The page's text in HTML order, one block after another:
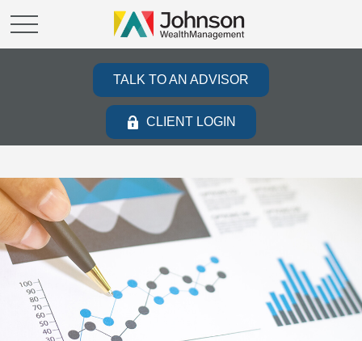
TALK TO AN ADVISOR
CLIENT LOGIN